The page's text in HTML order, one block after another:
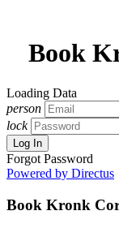
Book
Loading Data
person
lock
Log In
Forgot Password
Powered by Directus
Book Kronk